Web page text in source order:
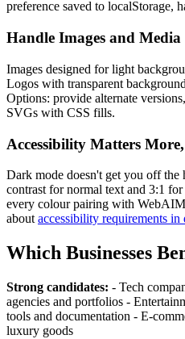
preference saved to localStorage,
Handle Images and Media
Images designed for light
Logos with transparent
Options: provide alternate
SVGs with CSS fills.
Accessibility Matters
Dark mode doesn't get you off
contrast for normal text and 3:1
every colour pairing with
about accessibility requirements in
Which Businesses
Strong candidates: - Tech
agencies and portfolios -
tools and documentation - E-
luxury goods